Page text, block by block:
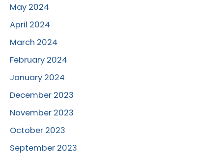
May 2024
April 2024
March 2024
February 2024
January 2024
December 2023
November 2023
October 2023
September 2023